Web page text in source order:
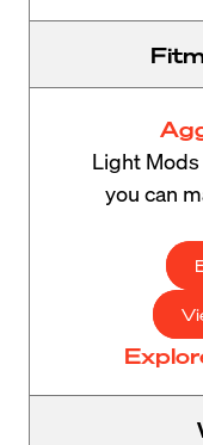
Light
you can